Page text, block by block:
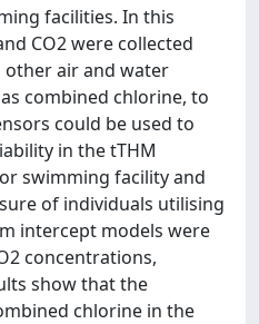
facilities. In this
CO2 were collected
other air and water
combined chlorine, to
could be used to
in the tTHM
swimming facility and
of individuals utilising
intercept models were
concentrations,
show that the
chlorine in the